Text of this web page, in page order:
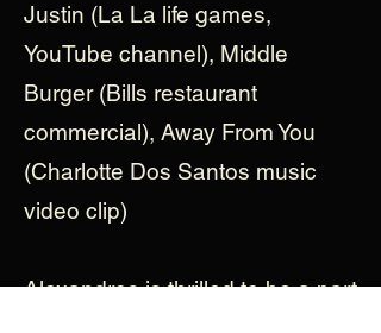
Justin (La La life games,
YouTube channel), Middle
Burger (Bills restaurant
commercial), Away From You
(Charlotte Dos Santos music
video clip)
Alexandros is thrilled to be a part